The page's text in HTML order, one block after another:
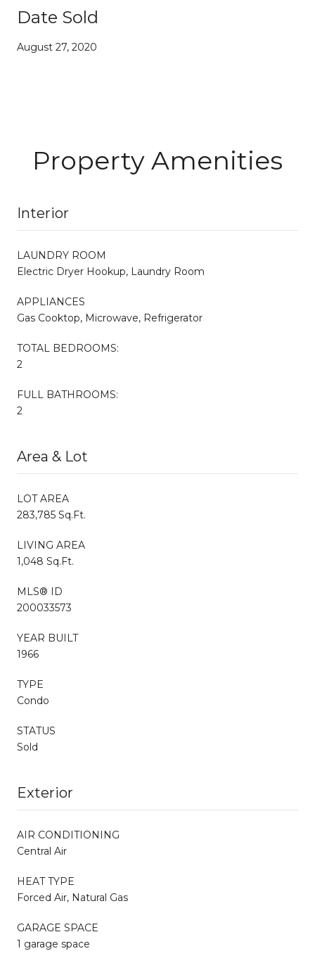
Date Sold
August 27, 2020
Property Amenities
Interior
LAUNDRY ROOM
Electric Dryer Hookup, Laundry Room
APPLIANCES
Gas Cooktop, Microwave, Refrigerator
TOTAL BEDROOMS:
2
FULL BATHROOMS:
2
Area & Lot
LOT AREA
283,785 Sq.Ft.
LIVING AREA
1,048 Sq.Ft.
MLS® ID
200033573
YEAR BUILT
1966
TYPE
Condo
STATUS
Sold
Exterior
AIR CONDITIONING
Central Air
HEAT TYPE
Forced Air, Natural Gas
GARAGE SPACE
1 garage space